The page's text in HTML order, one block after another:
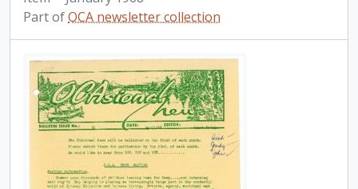
Part ofOCA newsletter collection